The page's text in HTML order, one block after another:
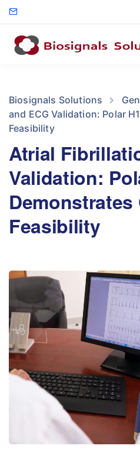
Biosignals Solutions
and ECG Validation: Polar
Feasibility
Atrial
Validation:
Feasibility